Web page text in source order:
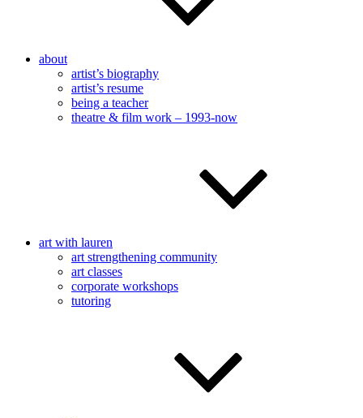
about
artist’s biography
artist’s resume
being a teacher
theatre & film work – 1993-now
art with lauren
art strengthening community
art classes
corporate workshops
tutoring